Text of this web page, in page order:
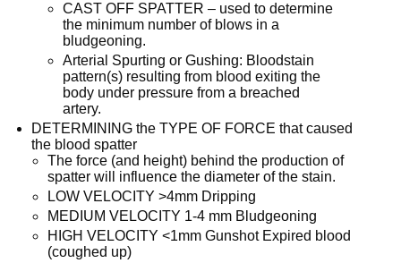
CAST OFF SPATTER – used to determine
the minimum number of blows in a
bludgeoning.
Arterial Spurting or Gushing: Bloodstain
pattern(s) resulting from blood exiting the
body under pressure from a breached
artery.
DETERMINING the TYPE OF FORCE that caused
the blood spatter
The force (and height) behind the production of
spatter will influence the diameter of the stain.
LOW VELOCITY >4mm Dripping
MEDIUM VELOCITY 1-4 mm Bludgeoning
HIGH VELOCITY <1mm Gunshot Expired blood
(coughed up)